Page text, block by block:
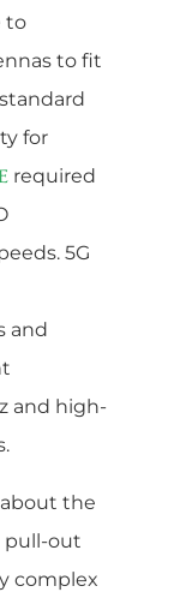
to
to fit
standard
for
required
5G
and
and high-
about the
pull-out
complex